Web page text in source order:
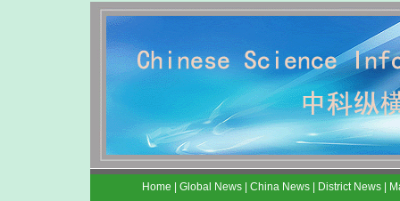
Home Global News China News District News